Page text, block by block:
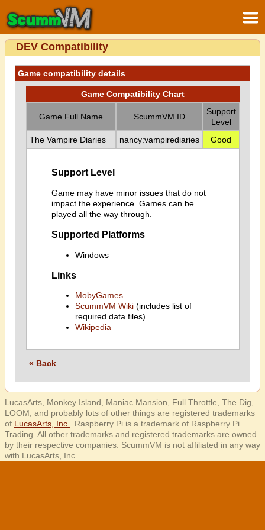
DEV Compatibility
Game compatibility details
Game Compatibility Chart
Game Full Name ScummVM ID
Support
Level
The Vampire Diaries
nancy:vampirediaries Good
Support Level
Game may have minor issues that do not
impact the experience. Games can be
played all the way through.
Supported Platforms
Windows
Links
MobyGames
ScummVM Wiki(includes list of
required data files)
Wikipedia
« Back
LucasArts, Monkey Island, Maniac Mansion, Full Throttle, The Dig,
LOOM, and probably lots of other things are registered trademarks
of LucasArts, Inc.
. Raspberry Pi is a trademark of Raspberry Pi
Trading. All other trademarks and registered trademarks are owned
by their respective companies. ScummVM is not affiliated in any way
with LucasArts, Inc.